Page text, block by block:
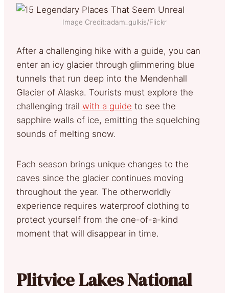
Image Credit:adam_gulkis/Flickr
After a challenging hike with a guide, you can
enter an icy glacier through glimmering blue
tunnels that run deep into the Mendenhall
Glacier of Alaska. Tourists must explore the
challenging trail with a guide to see the
sapphire walls of ice, emitting the squelching
sounds of melting snow.
Each season brings unique changes to the
caves since the glacier continues moving
throughout the year. The otherworldly
experience requires waterproof clothing to
protect yourself from the one-of-a-kind
moment that will disappear in time.
Plitvice Lakes National